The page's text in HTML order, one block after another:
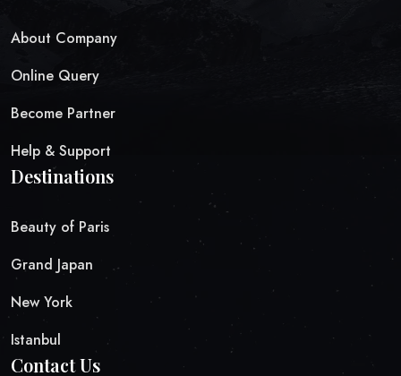
About Company
Online Query
Become Partner
Help & Support
Destinations
Beauty of Paris
Grand Japan
New York
Istanbul
Contact Us